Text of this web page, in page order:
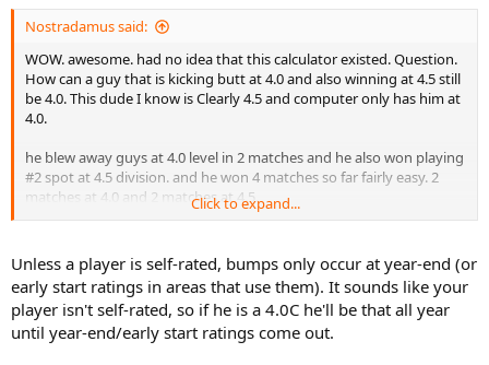
Nostradamus said:
WOW. awesome. had no idea that this calculator existed. Question.
How can a guy that is kicking butt at 4.0 and also winning at 4.5 still
be 4.0. This dude I know is Clearly 4.5 and computer only has him at
4.0.
he blew away guys at 4.0 level in 2 matches and he also won playing
#2 spot at 4.5 division. and he won 4 matches so far fairly easy. 2
matches at 4.0 and 2 matches at 4.5.
and he will continue to kick butt and destroy guys at 4.0. How long
then I don't think it is fair for the 4.0 guys in local leagues
Click to expand...
Unless a player is self-rated, bumps only occur at year-end (or
early start ratings in areas that use them). It sounds like your
player isn't self-rated, so if he is a 4.0C he'll be that all year
until year-end/early start ratings come out.